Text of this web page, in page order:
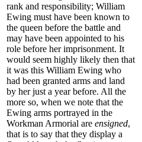
rank and responsibility; William
Ewing must have been known to
the queen before the battle and
may have been appointed to his
role before her imprisonment. It
would seem highly likely then that
it was this William Ewing who
had been granted arms and land
by her just a year before. All the
more so, when we note that the
Ewing arms portrayed in the
Workman Armorial are ensigned,
that is to say that they display a